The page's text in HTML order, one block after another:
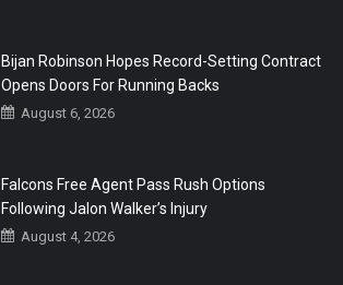
Bijan Robinson Hopes Record-Setting Contract
Opens Doors For Running Backs
August 6, 2026
Falcons Free Agent Pass Rush Options
Following Jalon Walker’s Injury
August 4, 2026